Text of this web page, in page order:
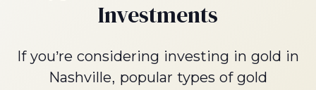
Investments
If you’re considering investing in gold in
Nashville, popular types of gold